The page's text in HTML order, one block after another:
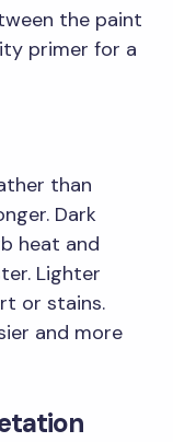
the paint
primer for a
than
Dark
heat and
Lighter
or stains.
and more